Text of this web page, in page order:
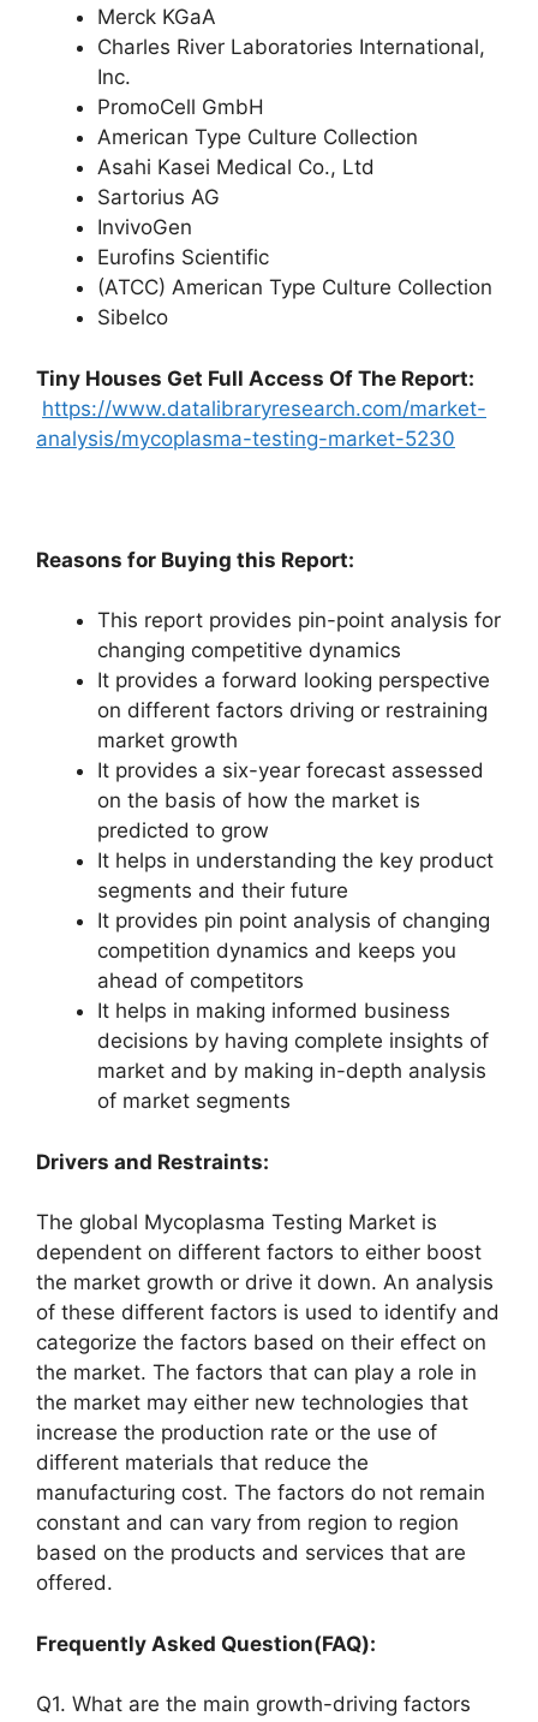
Merck KGaA
Charles River Laboratories International,
Inc.
PromoCell GmbH
American Type Culture Collection
Asahi Kasei Medical Co., Ltd
Sartorius AG
InvivoGen
Eurofins Scientific
(ATCC) American Type Culture Collection
Sibelco
Tiny Houses Get Full Access Of The Report:
https://www.datalibraryresearch.com/market-
analysis/mycoplasma-testing-market-5230
Reasons for Buying this Report:
This report provides pin-point analysis for
changing competitive dynamics
It provides a forward looking perspective
on different factors driving or restraining
market growth
It provides a six-year forecast assessed
on the basis of how the market is
predicted to grow
It helps in understanding the key product
segments and their future
It provides pin point analysis of changing
competition dynamics and keeps you
ahead of competitors
It helps in making informed business
decisions by having complete insights of
market and by making in-depth analysis
of market segments
Drivers and Restraints:
The global Mycoplasma Testing Market is
dependent on different factors to either boost
the market growth or drive it down. An analysis
of these different factors is used to identify and
categorize the factors based on their effect on
the market. The factors that can play a role in
the market may either new technologies that
increase the production rate or the use of
different materials that reduce the
manufacturing cost. The factors do not remain
constant and can vary from region to region
based on the products and services that are
offered.
Frequently Asked Question(FAQ):
Q1. What are the main growth-driving factors